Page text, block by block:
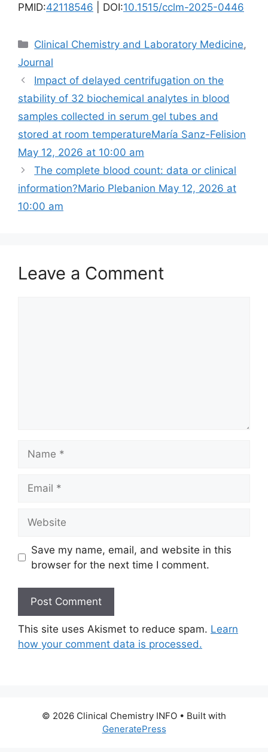
PMID:42118546 | DOI:10.1515/cclm-2025-0446
Categories
Clinical Chemistry and Laboratory Medicine,
Journal
Impact of delayed centrifugation on the
stability of 32 biochemical analytes in blood
samples collected in serum gel tubes and
stored at room temperatureMaría Sanz-Felision
May 12, 2026 at 10:00 am
The complete blood count: data or clinical
information?Mario Plebanion May 12, 2026 at
10:00 am
Leave a Comment
Save my name, email, and website in this
browser for the next time I comment.
This site uses Akismet to reduce spam. Learn
how your comment data is processed.
© 2026 Clinical Chemistry INFO • Built with
GeneratePress